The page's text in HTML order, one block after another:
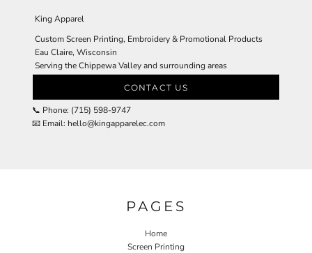
King Apparel
Custom Screen Printing, Embroidery & Promotional Products
Eau Claire, Wisconsin
Serving the Chippewa Valley and surrounding areas
CONTACT US
📞 Phone: (715) 598-9747
📧 Email: hello@kingapparelec.com
PAGES
Home
Screen Printing